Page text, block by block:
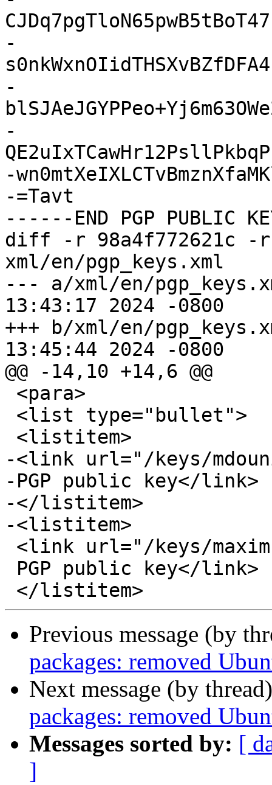
-
-
-
-
-=Tavt
------END PGP PUBLIC
diff -r 98a4f772621c -r
xml/en/pgp_keys.xml
--- a/xml/en/pgp_keys.xml	Wed
13:43:17 2024 -0800
+++ b/xml/en/pgp_keys.xml	Wed
13:45:44 2024 -0800
@@ -14,10 +14,6 @@
-<link url="/keys/
-PGP public key</link>
-</listitem>
-<listitem>
Previous message (by
packages: removed
Next message (by
packages: removed
Messages sorted by: [
]